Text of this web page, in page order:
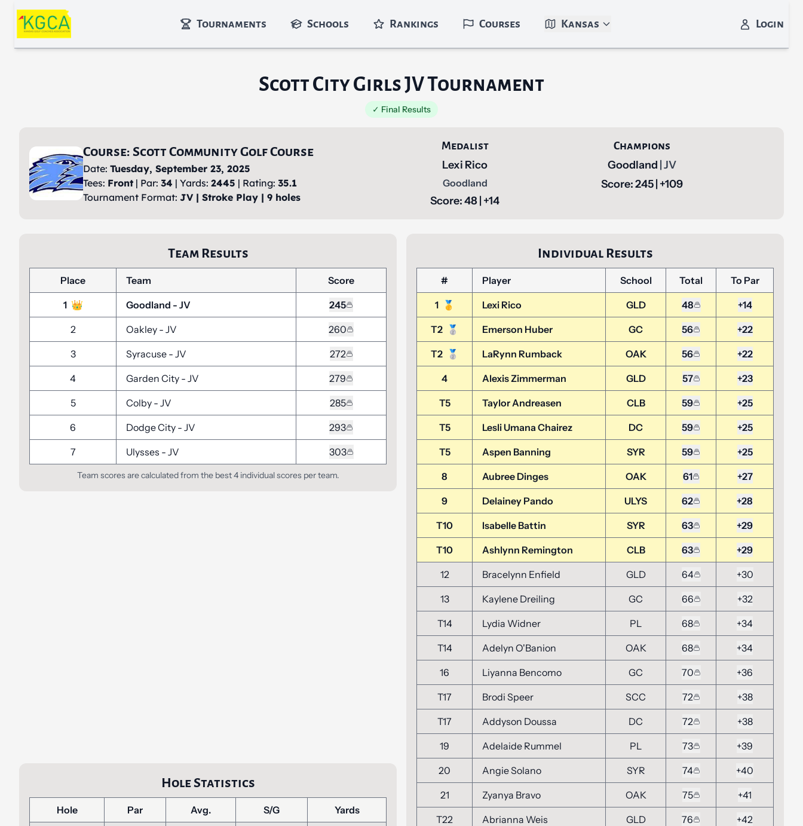
Skip to main content
Tournaments
Schools Rankings Courses Kansas Login
Scott City Girls JV Tournament
✓ Final Results
Course: Scott Community Golf Course
Date: Tuesday, September 23, 2025
Tees: Front | Par: 34 | Yards: 2445 | Rating: 35.1
Tournament Format: JV | Stroke Play | 9 holes
Medalist
Lexi Rico
Goodland
Score: 48 | +14
Champions
Goodland | JV
Score: 245 | +109
Team Results
Place Team Score
1 👑 Goodland - JV 245
2 Oakley - JV 260
3 Syracuse - JV 272
4 Garden City - JV 279
5 Colby - JV 285
6 Dodge City - JV 293
7 Ulysses - JV 303
Team scores are calculated from the best 4 individual scores per team.
Individual Results
# Player School Total To Par
1 🥇 Lexi Rico GLD 48 +14
T2 🥈 Emerson Huber GC 56 +22
T2 🥈 LaRynn Rumback OAK 56 +22
4 Alexis Zimmerman GLD 57 +23
T5 Taylor Andreasen CLB 59 +25
T5 Lesli Umana Chairez DC 59 +25
T5 Aspen Banning SYR 59 +25
8 Aubree Dinges OAK 61 +27
9 Delainey Pando ULYS 62 +28
T10 Isabelle Battin SYR 63 +29
T10 Ashlynn Remington CLB 63 +29
12 Bracelynn Enfield GLD 64 +30
13 Kaylene Dreiling GC 66 +32
T14 Lydia Widner PL 68 +34
T14 Adelyn O'Banion OAK 68 +34
16 Liyanna Bencomo GC 70 +36
T17 Brodi Speer SCC 72 +38
T17 Addyson Doussa DC 72 +38
19 Adelaide Rummel PL 73 +39
20 Angie Solano SYR 74 +40
21 Zyanya Bravo OAK 75 +41
T22 Abrianna Weis GLD 76 +42
Hole Statistics
Hole Par Avg. S/G Yards